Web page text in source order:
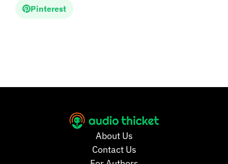
Pinterest
About Us
Contact Us